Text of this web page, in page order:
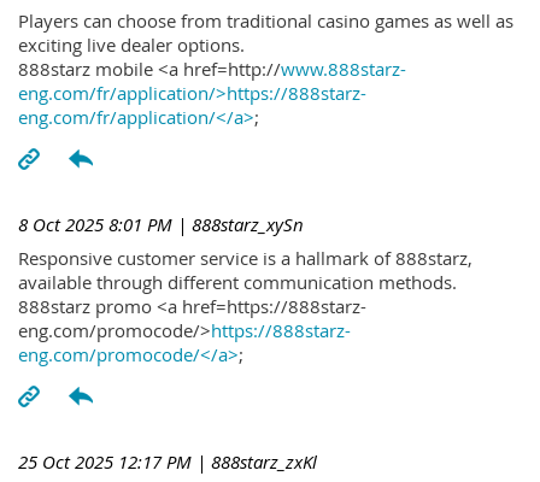
Players can choose from traditional casino games as well as
exciting live dealer options.
888starz mobile <a href=http://www.888starz-
eng.com/fr/application/>https://888starz-
eng.com/fr/application/</a>;
8 Oct 2025 8:01 PM | 888starz_xySn
Responsive customer service is a hallmark of 888starz,
available through different communication methods.
888starz promo <a href=https://888starz-
eng.com/promocode/>https://888starz-
eng.com/promocode/</a>;
25 Oct 2025 12:17 PM | 888starz_zxKl